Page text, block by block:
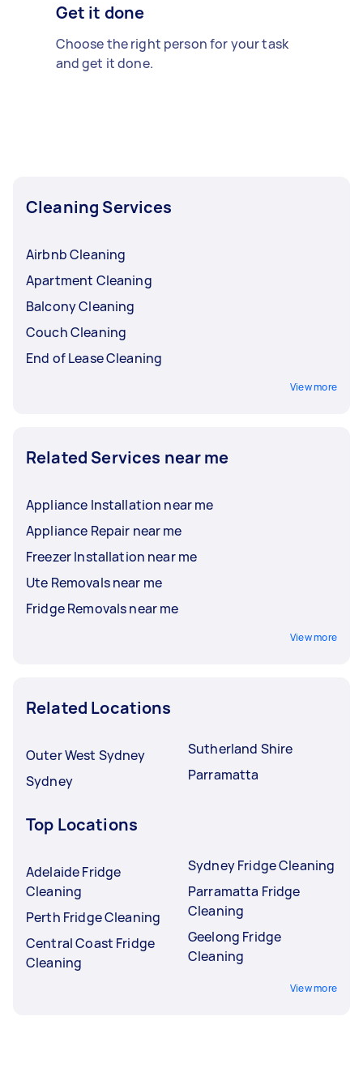
Get it done
Choose the right person for your task
and get it done.
Cleaning Services
Airbnb Cleaning
Apartment Cleaning
Balcony Cleaning
Couch Cleaning
End of Lease Cleaning
View more
Related Services near me
Appliance Installation near me
Appliance Repair near me
Freezer Installation near me
Ute Removals near me
Fridge Removals near me
View more
Related Locations
Outer West Sydney
Sydney
Sutherland Shire
Parramatta
Top Locations
Adelaide Fridge
Cleaning
Perth Fridge Cleaning
Central Coast Fridge
Cleaning
Sydney Fridge Cleaning
Parramatta Fridge
Cleaning
Geelong Fridge
Cleaning
View more